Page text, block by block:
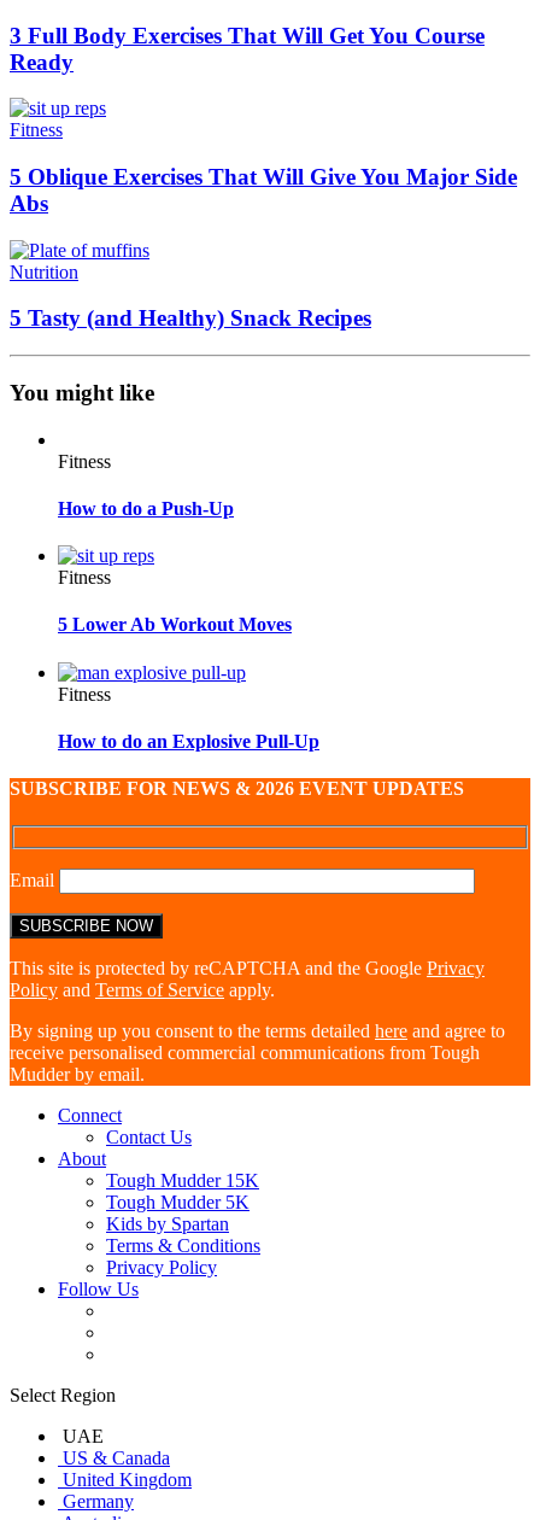
3 Full Body Exercises That Will Get You Course
Ready
Fitness
5 Oblique Exercises That Will Give You Major Side
Abs
Nutrition
5 Tasty (and Healthy) Snack Recipes
You might like
Fitness
How to do a Push-Up
Fitness
5 Lower Ab Workout Moves
Fitness
How to do an Explosive Pull-Up
SUBSCRIBE FOR NEWS & 2026 EVENT UPDATES
Email
This site is protected by reCAPTCHA and the Google Privacy
Policy and Terms of Service apply.
By signing up you consent to the terms detailed here and agree to
receive personalised commercial communications from Tough
Mudder by email.
Connect
Contact Us
About
Tough Mudder 15K
Tough Mudder 5K
Kids by Spartan
Terms & Conditions
Privacy Policy
Follow Us
Select Region
UAE
US & Canada
United Kingdom
Germany